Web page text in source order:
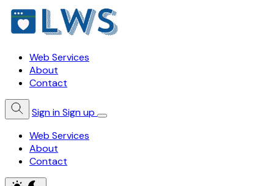
Web Services
About
Contact
Sign inSign up
Web Services
About
Contact